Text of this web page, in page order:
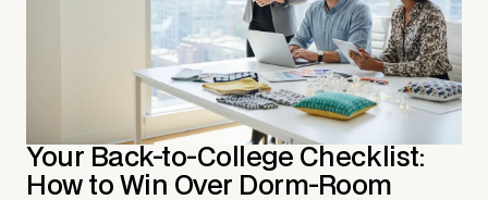
Your Back-to-College Checklist:
How to Win Over Dorm-Room